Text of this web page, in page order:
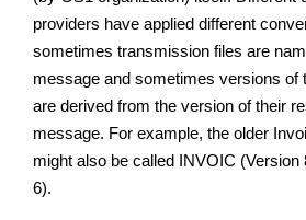
providers have applied different
sometimes transmission files are
message and sometimes versions of
are derived from the version of their
message. For example, the older
might also be called INVOIC (Version
6).